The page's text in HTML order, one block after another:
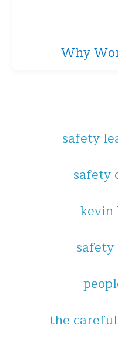
Why
safety
safety
kevin
the